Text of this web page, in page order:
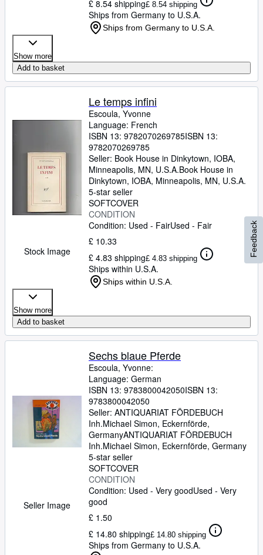
£ 8.54 shipping£ 8.54 shipping
Ships from Germany to U.S.A.
Ships from Germany to U.S.A.
Show more
Add to basket
Stock Image
Le temps infini
Escoula, Yvonne
Language: French
ISBN 13: 9782070269785ISBN 13:
9782070269785
Seller: Book House in Dinkytown, IOBA,
Minneapolis, MN, U.S.A.Book House in
Dinkytown, IOBA, Minneapolis, MN, U.S.A.
5-star seller
SOFTCOVER
CONDITION
Condition: Used - FairUsed - Fair
£ 10.33
£ 4.83 shipping£ 4.83 shipping
Ships within U.S.A.
Ships within U.S.A.
Show more
Add to basket
Seller Image
Sechs blaue Pferde
Escoula, Yvonne:
Language: German
ISBN 13: 9783800042050ISBN 13:
9783800042050
Seller: ANTIQUARIAT FÖRDEBUCH
Inh.Michael Simon, Eckernförde,
GermanyANTIQUARIAT FÖRDEBUCH
Inh.Michael Simon, Eckernförde, Germany
5-star seller
SOFTCOVER
CONDITION
Condition: Used - Very goodUsed - Very
good
£ 1.50
£ 14.80 shipping£ 14.80 shipping
Ships from Germany to U.S.A.
Feedback